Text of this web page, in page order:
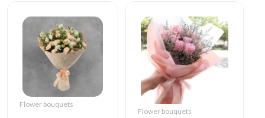
Flower bouquets
Flower bouquets